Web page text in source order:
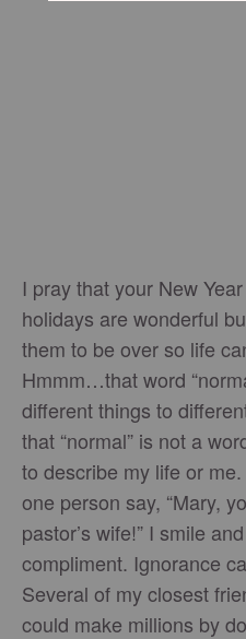
I pray that your New
holidays are wonderful
them to be over so life
Hmmm…that word
different things to
that “normal” is not a
to describe my life or
one person say, “Mary,
pastor’s wife!” I smile
compliment. Ignorance
Several of my closest
could make millions by